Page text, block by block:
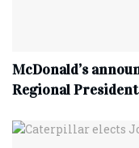
McDonald’s
Regional President